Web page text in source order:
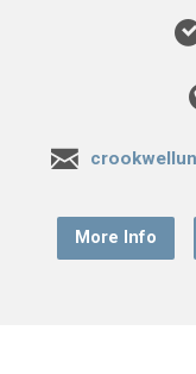
More Info